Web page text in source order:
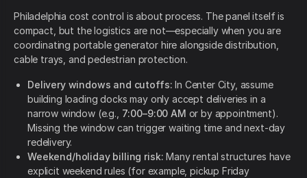
Philadelphia cost control is about process. The panel itself is
compact, but the logistics are not—especially when you are
coordinating portable generator hire alongside distribution,
cable trays, and pedestrian protection.
Delivery windows and cutoffs: In Center City, assume
building loading docks may only accept deliveries in a
narrow window (e.g., 7:00–9:00 AM or by appointment).
Missing the window can trigger waiting time and next-day
redelivery.
Weekend/holiday billing risk: Many rental structures have
explicit weekend rules (for example, pickup Friday